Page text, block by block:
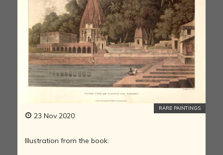
23 Nov 2020
RARE PAINTINGS
Illustration from the book: